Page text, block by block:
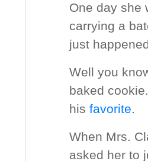
One day she
carrying a
just
Well you
baked
his favorite.
When Mrs.
asked her to